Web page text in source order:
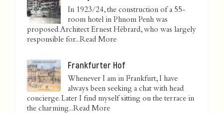
In 1923/24, the construction of a 55-
room hotel in Phnom Penh was
proposed. Architect Ernest Hébrard, who was largely
responsible for...Read More
Frankfurter Hof
Whenever I am in Frankfurt, I have
always been seeking a chat with head
concierge. Later I find myself sitting on the terrace in
the charming...Read More